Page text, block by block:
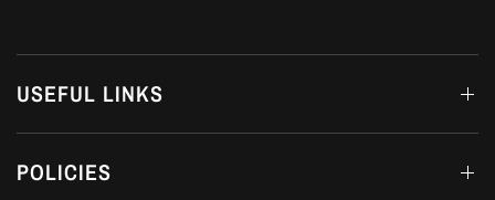
USEFUL LINKS
POLICIES